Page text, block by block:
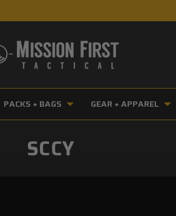
PACKS + BAGS GEAR + APPAREL
SCCY